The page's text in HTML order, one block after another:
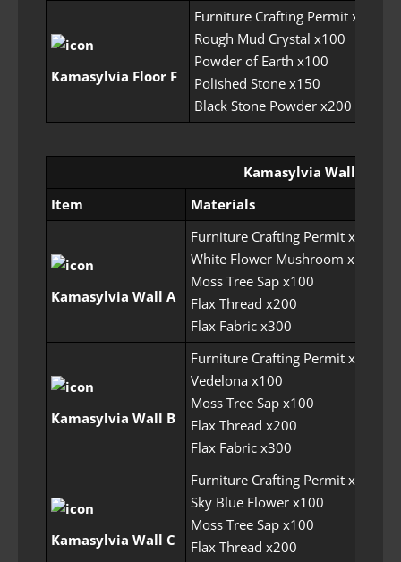
Kamasylvia Floor F
Furniture Crafting Permit x5
Rough Mud Crystal x100
Powder of Earth x100
Polished Stone x150
Black Stone Powder x200
Kamasylvia Wall
Item
Materials
Kamasylvia Wall A
Furniture Crafting Permit x6
White Flower Mushroom x100
Moss Tree Sap x100
Flax Thread x200
Flax Fabric x300
Kamasylvia Wall B
Furniture Crafting Permit x6
Vedelona x100
Moss Tree Sap x100
Flax Thread x200
Flax Fabric x300
Kamasylvia Wall C
Furniture Crafting Permit x6
Sky Blue Flower x100
Moss Tree Sap x100
Flax Thread x200